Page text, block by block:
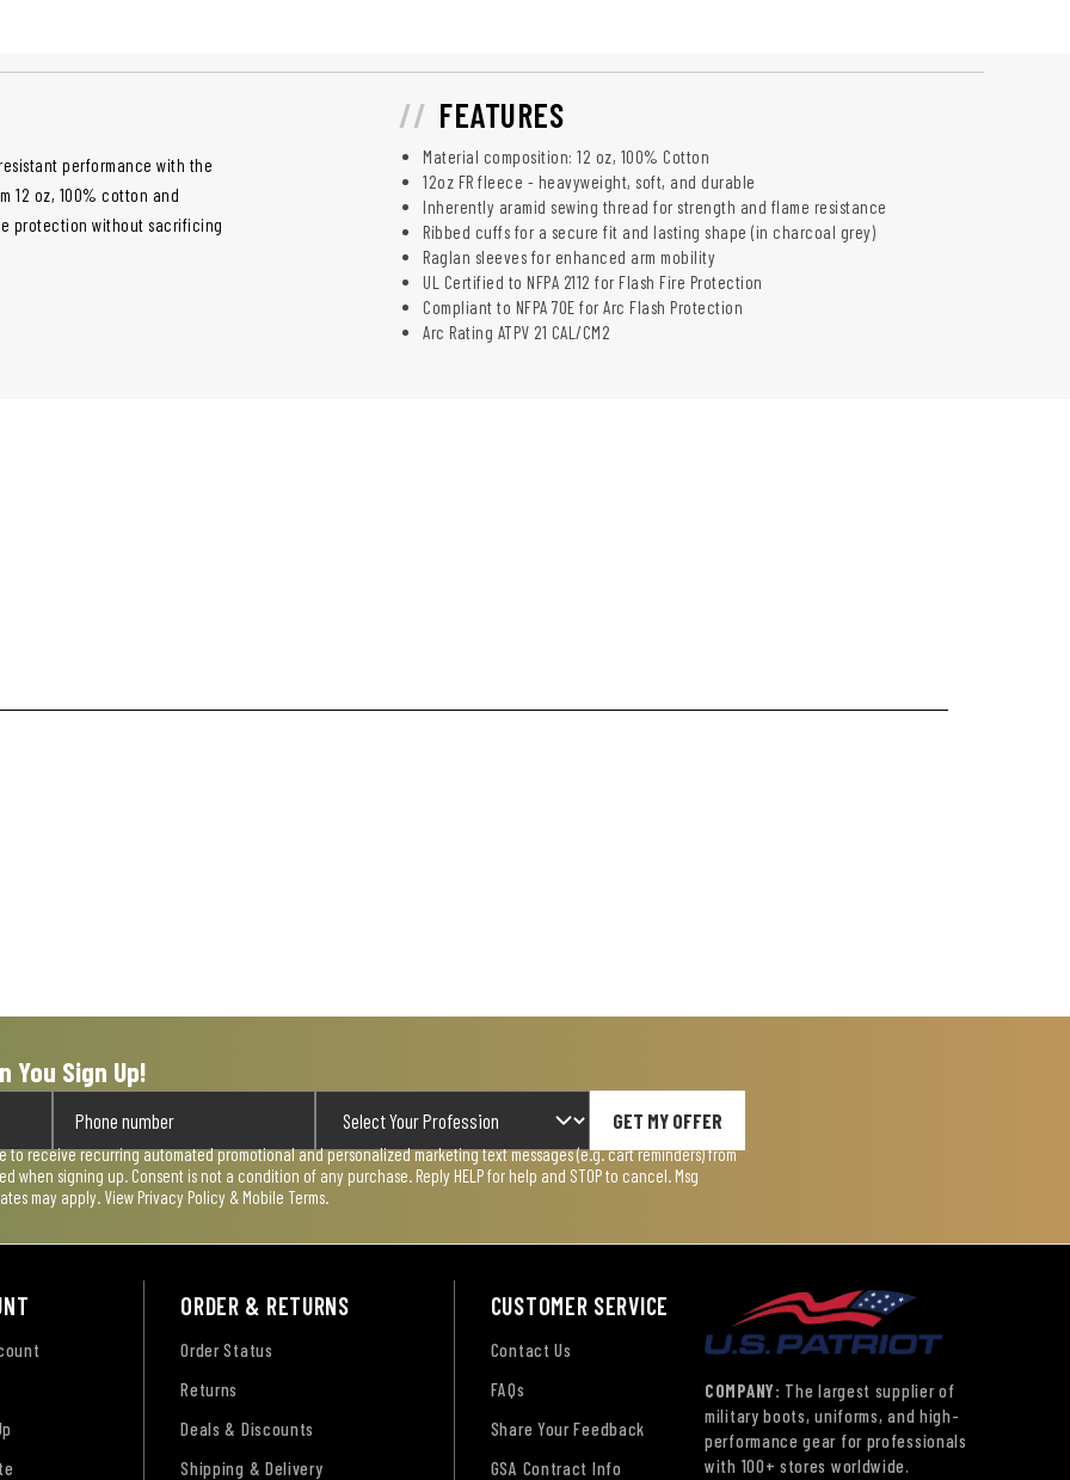
performance with the
12 oz, 100% cotton and
protection without sacrificing
FEATURES
Material composition: 12 oz, 100% Cotton
12oz FR fleece - heavyweight, soft, and durable
Inherently aramid sewing thread for strength and flame resistance
Ribbed cuffs for a secure fit and lasting shape (in charcoal grey)
Raglan sleeves for enhanced arm mobility
UL Certified to NFPA 2112 for Flash Fire Protection
Compliant to NFPA 70E for Arc Flash Protection
Arc Rating ATPV 21 CAL/CM2
You Sign Up!
GET MY OFFER
to receive recurring automated promotional and personalized marketing text messages (e.g. cart reminders) from
when signing up. Consent is not a condition of any purchase. Reply HELP for help and STOP to cancel. Msg
may apply. View Privacy Policy & Mobile Terms
ORDER & RETURNS
Order Status
Returns
Deals & Discounts
Shipping & Delivery
CUSTOMER SERVICE
Contact Us
FAQs
Share Your Feedback
GSA Contract Info
COMPANY: The largest supplier of
military boots, uniforms, and high-
performance gear for professionals
with 100+ stores worldwide.